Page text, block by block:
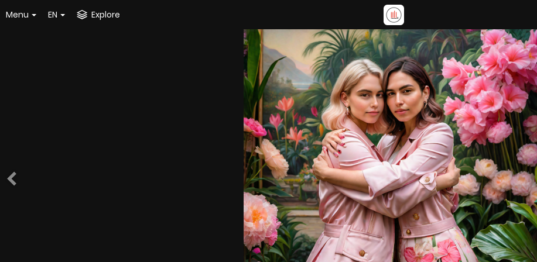
Menu EN Explore